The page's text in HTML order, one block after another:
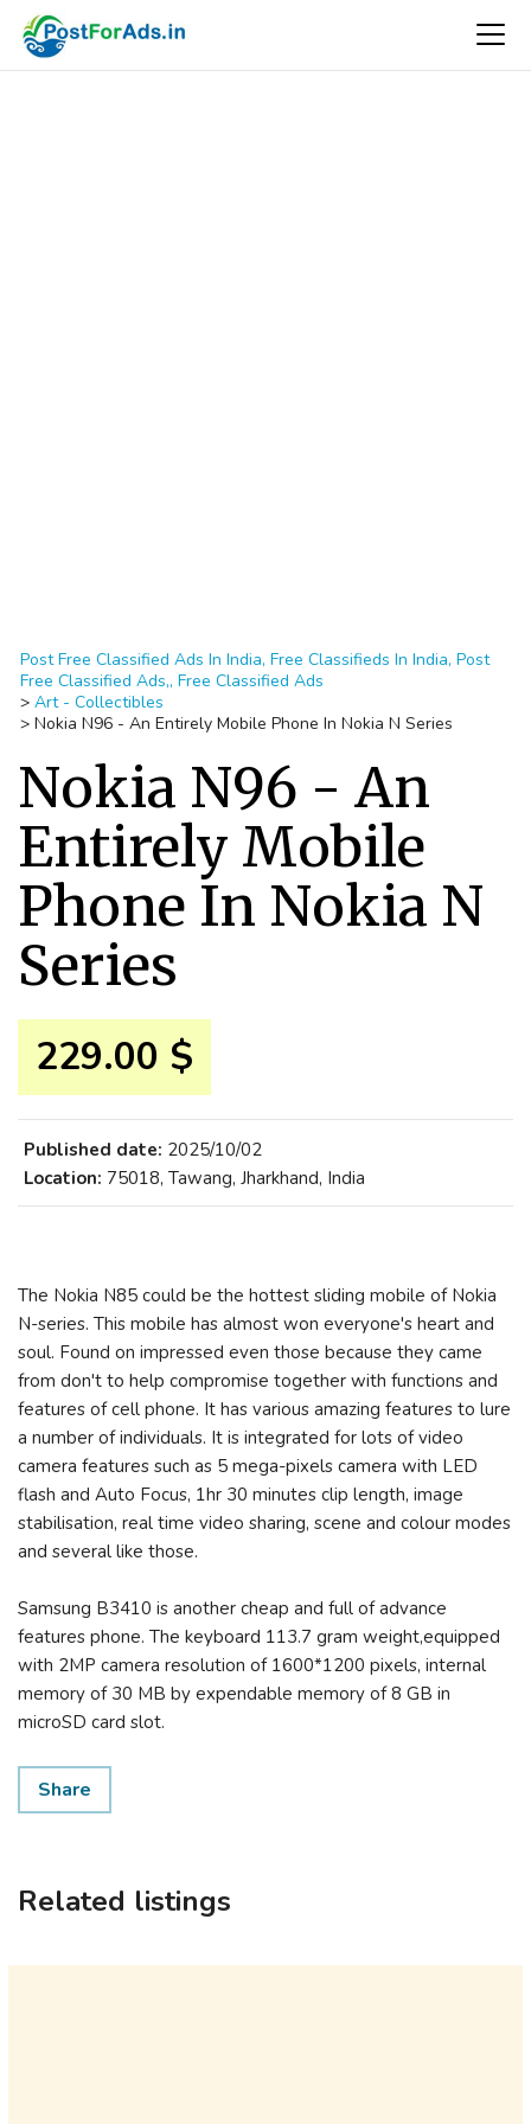
Post Free Classified Ads In India, Free Classifieds In India, Post
Free Classified Ads,, Free Classified Ads
> Art - Collectibles
> Nokia N96 - An Entirely Mobile Phone In Nokia N Series
Nokia N96 - An
Entirely Mobile
Phone In Nokia N
Series
229.00 $
Published date: 2025/10/02
Location: 75018, Tawang, Jharkhand, India
The Nokia N85 could be the hottest sliding mobile of Nokia
N-series. This mobile has almost won everyone's heart and
soul. Found on impressed even those because they came
from don't to help compromise together with functions and
features of cell phone. It has various amazing features to lure
a number of individuals. It is integrated for lots of video
camera features such as 5 mega-pixels camera with LED
flash and Auto Focus, 1hr 30 minutes clip length, image
stabilisation, real time video sharing, scene and colour modes
and several like those.
Samsung B3410 is another cheap and full of advance
features phone. The keyboard 113.7 gram weight,equipped
with 2MP camera resolution of 1600*1200 pixels, internal
memory of 30 MB by expendable memory of 8 GB in
microSD card slot.
Share
Related listings